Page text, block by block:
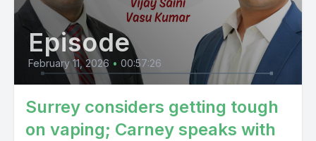
Episode
February 11, 2026 • 00:57:26
Surrey considers getting tough
on vaping; Carney speaks with